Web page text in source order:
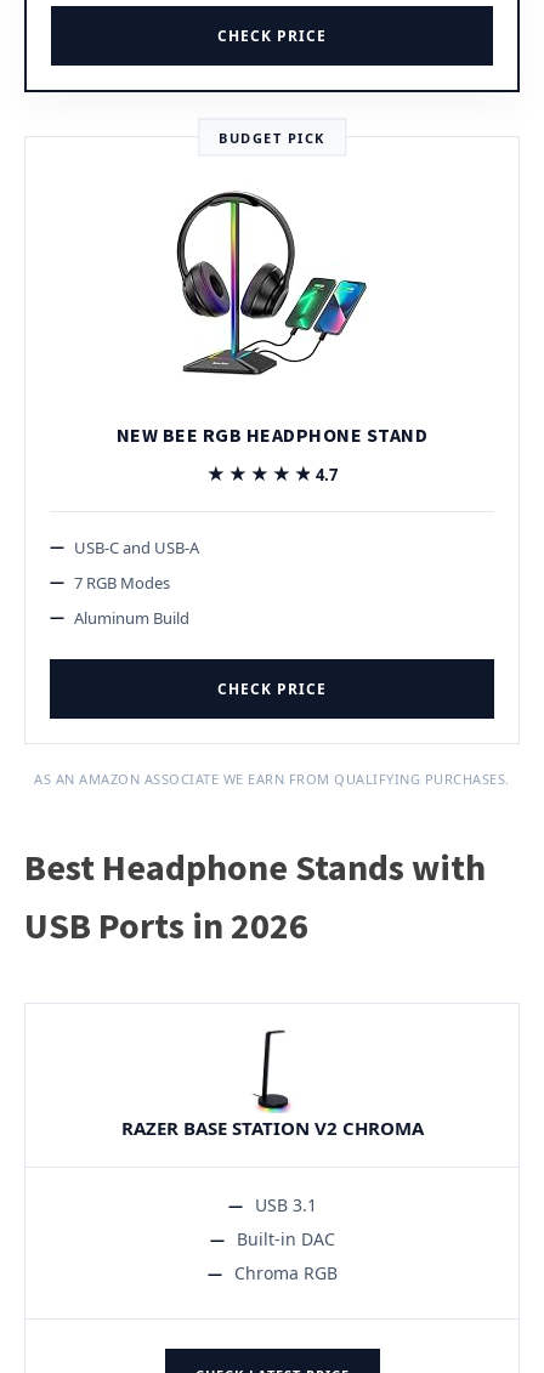
CHECK PRICE
BUDGET PICK
NEW BEE RGB HEADPHONE STAND
★★★★★
★★★★★ 4.7
USB-C and USB-A
7 RGB Modes
Aluminum Build
CHECK PRICE
AS AN AMAZON ASSOCIATE WE EARN FROM QUALIFYING PURCHASES.
Best Headphone Stands with
USB Ports in 2026
RAZER BASE STATION V2 CHROMA
USB 3.1
Built-in DAC
Chroma RGB